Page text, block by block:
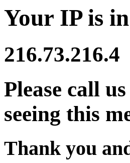
Your IP is
216.73.216.4
Please call
seeing this
Thank you